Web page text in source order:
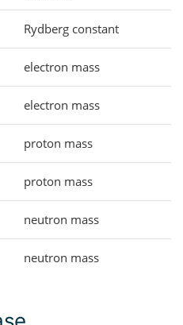
Rydberg constant
electron mass
electron mass
proton mass
proton mass
neutron mass
neutron mass